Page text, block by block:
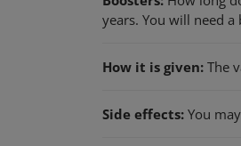
years. You will need
How it is given: The
Side effects: You